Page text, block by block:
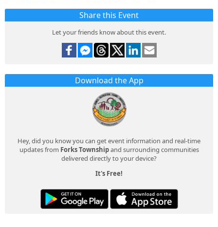
Share this Event
Let your friends know about this event.
Download the App
Hey, did you know you can get event information and real-time
updates from Forks Townshipand surrounding communities
delivered directly to your device?
It's Free!